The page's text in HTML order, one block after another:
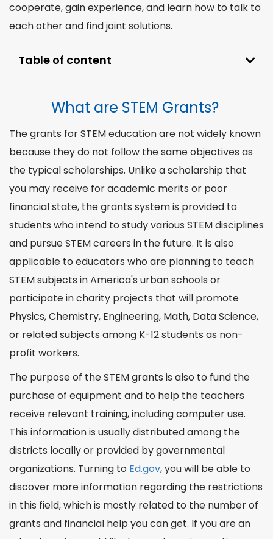
cooperate, gainexperience, and learn how to talk to
each other and find joint solutions.
Table of content
How to Receive STEM Grants?
Why STEM Education is the Right Choice?
What are STEM Grants?
Thegrants for STEMeducation are not widely known
because they do not follow the same objectives as
the typical scholarships. Unlike a scholarship that
you may receive for academic merits or poor
financial state, the grants systemis provided to
students who intend to study various STEMdisciplines
and pursue STEM careers in the future. It is also
applicable to educators who are planning to teach
STEM subjects in America's urban schools or
participate in charity projects that will promote
Physics, Chemistry, Engineering, Math, DataScience,
or related subjects among K-12 students as non-
profit workers.
The purpose of the STEM grants is also to fund the
purchase of equipment and to help the teachers
receive relevant training, includingcomputeruse.
This information is usually distributed among the
districts locally or provided by governmental
organizations. Turning to Ed.gov, you will be able to
discover moreinformation regarding the restrictions
in this field, which is mostly related to the number of
grants and financial help you can get. If you are an